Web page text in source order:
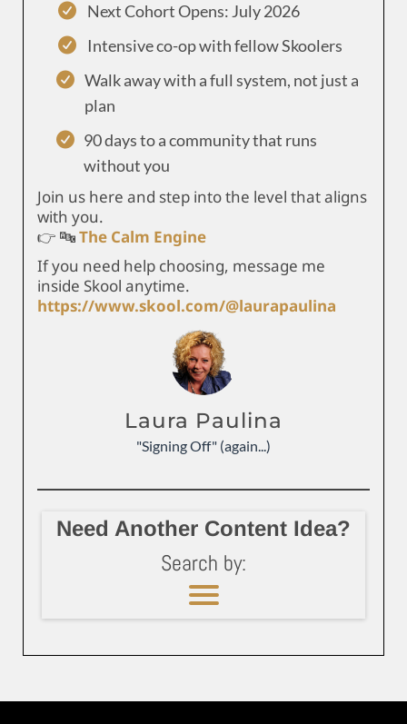
Next Cohort Opens: July 2026
Intensive co-op with fellow Skoolers
Walk away with a full system, not just a
plan
90 days to a community that runs
without you
Join us here and step into the level that aligns
with you.
👉 🔤The Calm Engine
If you need help choosing, message me
inside Skool anytime.
https://www.skool.com/@laurapaulina
Laura Paulina
"Signing Off" (again...)
Need Another Content Idea?
Search by: